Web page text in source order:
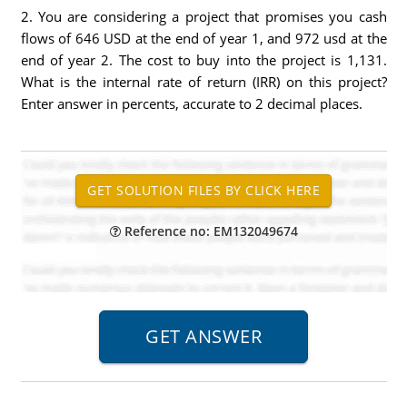
2. You are considering a project that promises you cash
flows of 646 USD at the end of year 1, and 972 usd at the
end of year 2. The cost to buy into the project is 1,131.
What is the internal rate of return (IRR) on this project?
Enter answer in percents, accurate to 2 decimal places.
Reference no: EM132049674